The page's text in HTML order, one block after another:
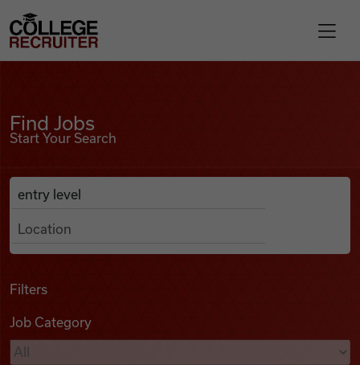
Find Jobs
Podcasts
College Recruiter
Find Jobs
Start Your Search
Search Job Listings
Anywhere
Filters
Job Category